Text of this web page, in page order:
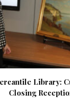
Library:
Closing